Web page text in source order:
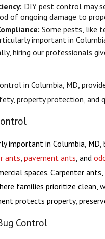
DIY pest control may
of ongoing damage to
Some pests, like
important in
hiring our professionals
in Columbia, MD,
property protection, and
important in Columbia, MD,
ants pavement ants , and
spaces. Carpenter
families prioritize
protects property,
Control